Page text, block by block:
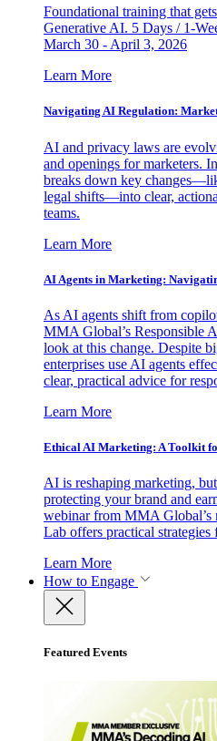
Foundational training that
Generative AI. 5 Days / 1-
March 30 - April 3, 2026
Learn More
Navigating AI Regulation:
AI and privacy laws are
and openings for marketers.
breaks down key
legal shifts—into clear,
teams.
Learn More
AI Agents in Marketing:
As AI agents shift from
MMA Global’s Responsible
look at this change. Despite
enterprises use AI agents
clear, practical advice for
Learn More
Ethical AI Marketing: A Toolkit
AI is reshaping marketing,
protecting your brand and
webinar from MMA Global’s
Lab offers practical
Learn More
How to Engage
Featured Events